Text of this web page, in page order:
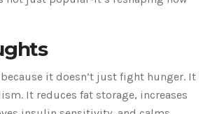
it doesn’t just fight hunger. It
It reduces fat storage, increases